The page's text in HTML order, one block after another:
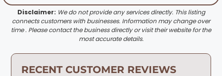
Disclaimer: We do not provide any services directly. This listing
connects customers with businesses. Information may change over
time . Please contact the business directly or visit their website for the
most accurate details.
RECENT CUSTOMER REVIEWS